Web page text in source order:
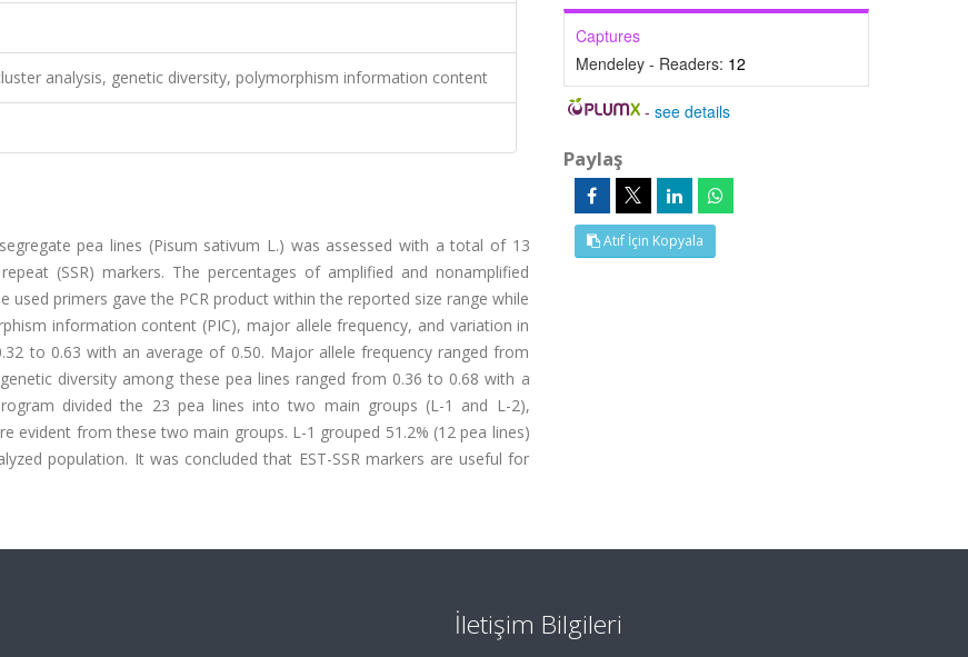
analysis, genetic diversity, polymorphism information content
pea lines (Pisum sativum L.) was assessed with a total of 13
(SSR) markers. The percentages of amplified and nonamplified
used primers gave the PCR product within the reported size range while
information content (PIC), major allele frequency, and variation in
to 0.63 with an average of 0.50. Major allele frequency ranged from
diversity among these pea lines ranged from 0.36 to 0.68 with a
divided the 23 pea lines into two main groups (L-1 and L-2),
evident from these two main groups. L-1 grouped 51.2% (12 pea lines)
population. It was concluded that EST-SSR markers are useful for
Captures
Mendeley - Readers: 12
-see details
Paylaş
Atıf İçin Kopyala
İletişim Bilgileri